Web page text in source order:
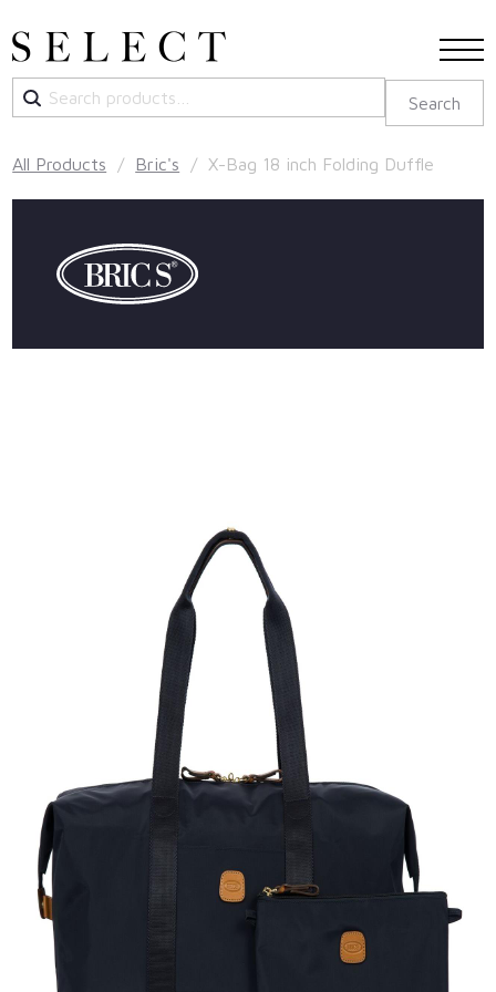
for:
Search
All Products / Bric's / X-Bag 18 inch Folding Duffle